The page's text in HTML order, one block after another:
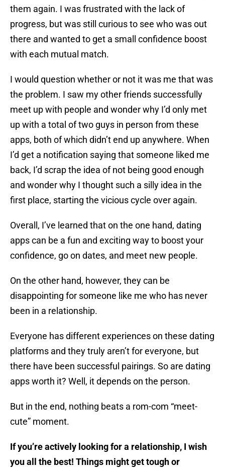
them again. I was frustrated with the lack of
progress, but was still curious to see who was out
there and wanted to get a small confidence boost
with each mutual match.
I would question whether or not it was me that was
the problem. I saw my other friends successfully
meet up with people and wonder why I’d only met
up with a total of two guys in person from these
apps, both of which didn’t end up anywhere. When
I’d get a notification saying that someone liked me
back, I’d scrap the idea of not being good enough
and wonder why I thought such a silly idea in the
first place, starting the vicious cycle over again.
Overall, I’ve learned that on the one hand, dating
apps can be a fun and exciting way to boost your
confidence, go on dates, and meet new people.
On the other hand, however, they can be
disappointing for someone like me who has never
been in a relationship.
Everyone has different experiences on these dating
platforms and they truly aren’t for everyone, but
there have been successful pairings. So are dating
apps worth it? Well, it depends on the person.
But in the end, nothing beats a rom-com “meet-
cute” moment.
If you’re actively looking for a relationship, I wish
you all the best! Things might get tough or